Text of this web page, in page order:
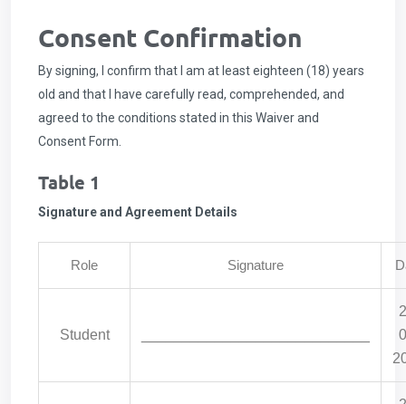
Consent Confirmation
By signing, I confirm that I am at least eighteen (18) years
old and that I have carefully read, comprehended, and
agreed to the conditions stated in this Waiver and
Consent Form.
Table 1
Signature and Agreement Details
Role Signature
Student